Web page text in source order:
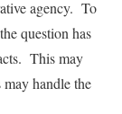
agency. To
question has
This may
handle the